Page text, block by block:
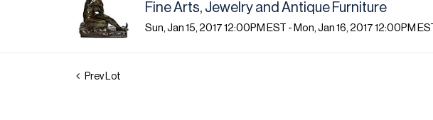
Fine Arts, Jewelry and Antique Furniture
Sun, Jan 15, 2017 12:00PM EST - Mon, Jan 16, 2017 12:00PM EST
Prev Lot